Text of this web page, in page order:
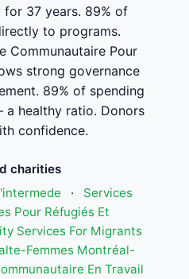
37 years. 89% of
to programs.
Communautaire Pour
strong governance
89% of spending
healthy ratio. Donors
confidence.
charities
·
Services
Pour Réfugiés Et
Services For Migrants
Femmes Montréal-
En Travail